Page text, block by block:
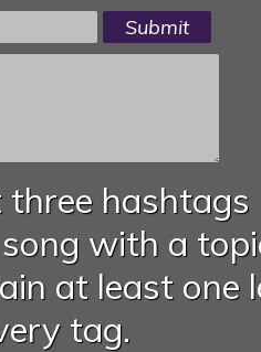
three
with a
at least one
tag.